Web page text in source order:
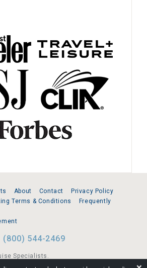
About Contact
Privacy Policy
Terms & Conditions
Frequently
(800) 544-2469
Specialists.